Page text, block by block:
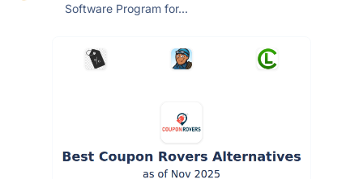
Software Program for...